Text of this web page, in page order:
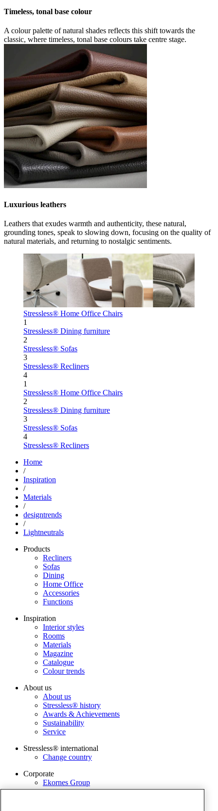
Timeless, tonal base colour
A colour palette of natural shades reflects this shift towards the
classic, where timeless, tonal base colours take centre stage.
Luxurious leathers
Leathers that exudes warmth and authenticity, these natural,
grounding tones, speak to slowing down, focusing on the quality of
natural materials, and returning to nostalgic sentiments.
Stressless® Home Office Chairs
1
Stressless® Dining furniture
2
Stressless® Sofas
3
Stressless® Recliners
4
1
Stressless® Home Office Chairs
2
Stressless® Dining furniture
3
Stressless® Sofas
4
Stressless® Recliners
Home
/
Inspiration
/
Materials
/
designtrends
/
Lightneutrals
Products
Recliners
Sofas
Dining
Home Office
Accessories
Functions
Inspiration
Interior styles
Rooms
Materials
Magazine
Catalogue
Colour trends
About us
About us
Stressless® history
Awards & Achievements
Sustainability
Service
Stressless® international
Change country
Corporate
Ekornes Group